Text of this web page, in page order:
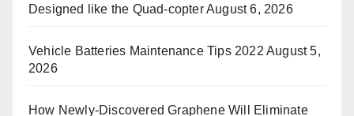
Designed like the Quad-copterAugust 6, 2026
Vehicle Batteries Maintenance Tips 2022 August 5,
2026
How Newly-Discovered Graphene Will Eliminate